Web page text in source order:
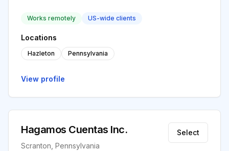
Works remotely US-wide clients
Locations
Hazleton Pennsylvania
View profile
Hagamos Cuentas Inc.
Scranton, Pennsylvania
Select